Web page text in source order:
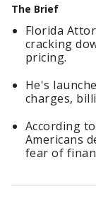
The Brief
Florida
cracking
pricing.
He's
charges,
According
Americans
fear of